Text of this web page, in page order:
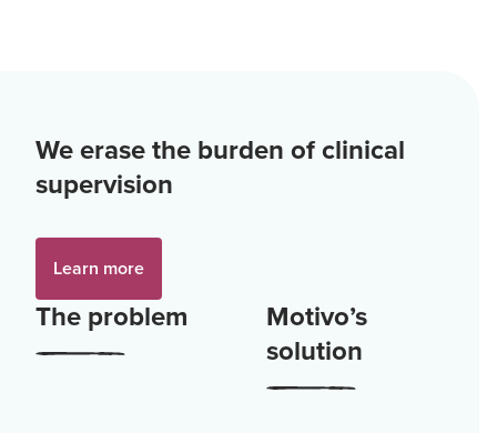
We erase the burden of clinical
supervision
Learn more
The problem
Motivo’s
solution